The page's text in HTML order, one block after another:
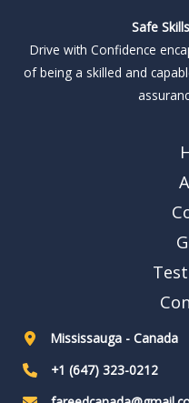
Safe
Drive with Confidence
of being a skilled and
Mississauga - Canada
+1 (647) 323-0212